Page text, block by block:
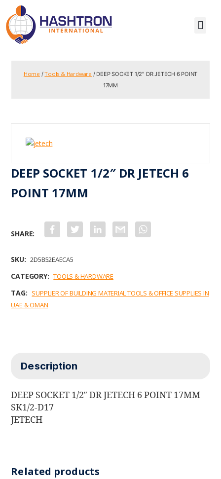
Home /Tools & Hardware / DEEP SOCKET 1/2″ DR JETECH 6 POINT
17MM
DEEP SOCKET 1/2″ DR JETECH 6
POINT 17MM
b
o
o
k
r I
n
SKU: 2D5B52EAECA5
CATEGORY: TOOLS & HARDWARE
TAG: SUPPLIER OF BUILDING MATERIAL TOOLS & OFFICE SUPPLIES IN
UAE & OMAN
Description
DEEP SOCKET 1/2″ DR JETECH 6 POINT 17MM
SK1/2-D17
JETECH
Related products